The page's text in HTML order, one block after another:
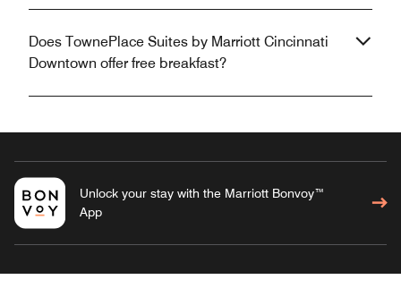
Does TownePlace Suites by Marriott Cincinnati
Downtown offer free breakfast?
Unlock your stay with the Marriott Bonvoy™
App